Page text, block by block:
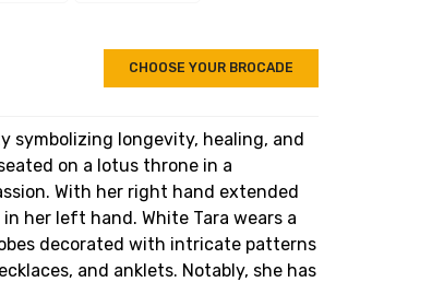
CHOOSE YOUR BROCADE
symbolizing longevity, healing, and
on a lotus throne in a
With her right hand extended
her left hand. White Tara wears a
decorated with intricate patterns
and anklets. Notably, she has